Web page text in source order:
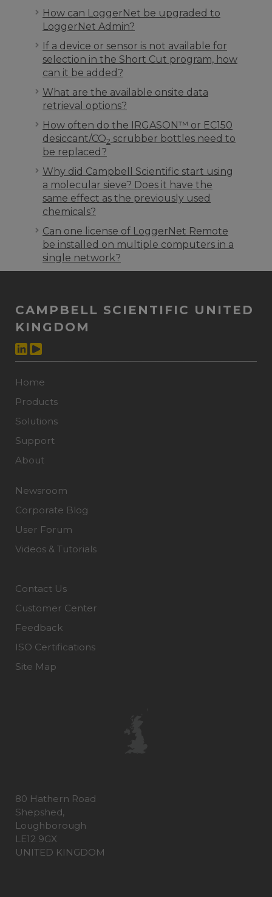
How can LoggerNet be upgraded to
LoggerNet Admin?
If a device or sensor is not available for
selection in the Short Cut program, how
can it be added?
What are the available onsite data
retrieval options?
How often do the IRGASON™ or EC150
desiccant/CO2 scrubber bottles need to
be replaced?
Why did Campbell Scientific start using
a molecular sieve? Does it have the
same effect as the previously used
chemicals?
Can one license of LoggerNet Remote
be installed on multiple computers in a
single network?
CAMPBELL SCIENTIFIC UNITED
KINGDOM
Home
Products
Solutions
Support
About
Newsroom
Corporate Blog
User Forum
Videos & Tutorials
Contact Us
Customer Center
Feedback
ISO Certifications
Site Map
80 Hathern Road
Shepshed,
Loughborough
LE12 9GX
UNITED KINGDOM